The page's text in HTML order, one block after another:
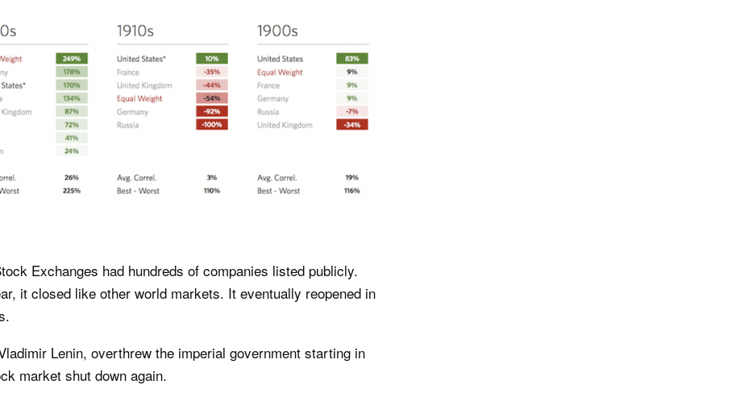
Exchanges had hundreds of companies listed publicly.
it closed like other world markets. It eventually reopened in
Lenin, overthrew the imperial government starting in
market shut down again.